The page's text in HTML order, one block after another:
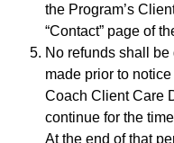
the Program’s
“Contact” page of
No refunds shall
made prior to
Coach Client Care
continue for the
At the end of that